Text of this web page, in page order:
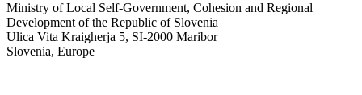
Ministry of Local Self-Government, Cohesion and Regional
Development of the Republic of Slovenia
Ulica Vita Kraigherja 5, SI-2000 Maribor
Slovenia, Europe